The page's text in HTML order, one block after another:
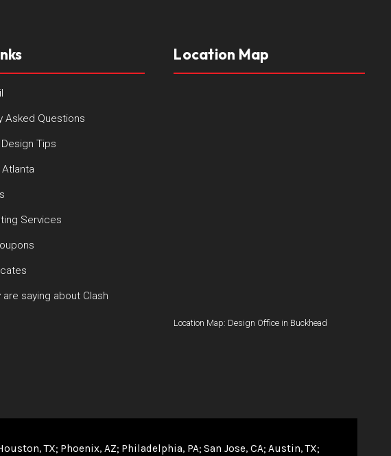
Asked Questions
Tips
Services
saying about Clash
Location Map
Location Map: Design Office in Buckhead
TX Phoenix, AZ Philadelphia, PA San Jose, CA Austin, TX